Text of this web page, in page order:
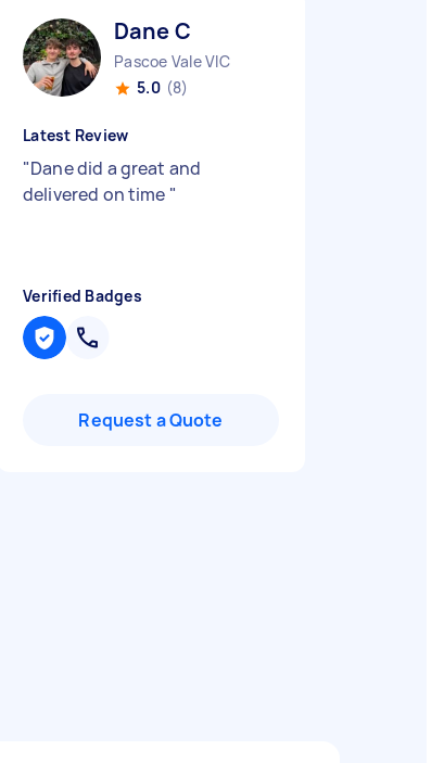
Dane C
Pascoe Vale VIC
5.0 (8)
Latest Review
"Dane did a great and
delivered on time "
Verified Badges
Request a Quote